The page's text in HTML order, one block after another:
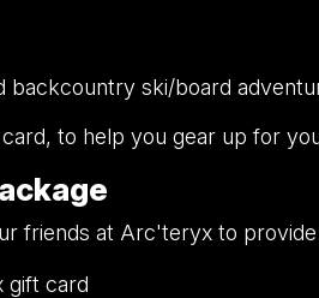
backcountry ski/board
to help you gear up for
friends at Arc'teryx to
gift card